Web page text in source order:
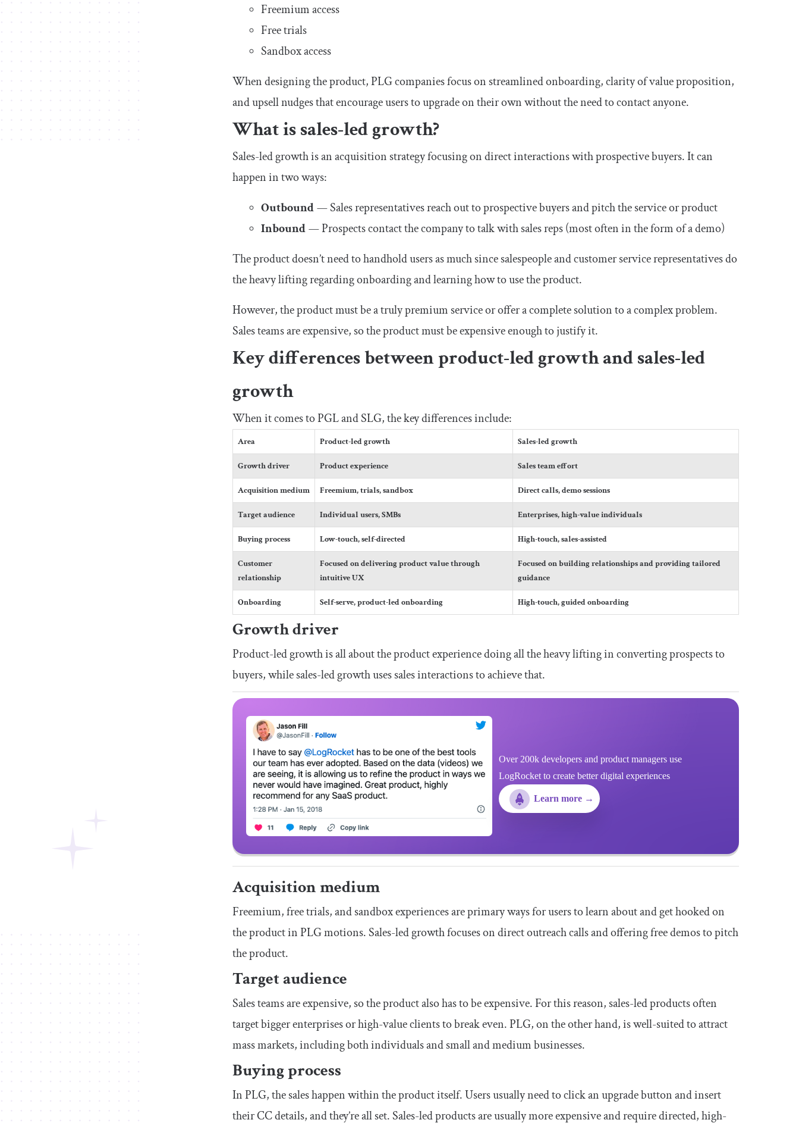
Freemium access
Free trials
Sandbox access
When designing the product, PLG companies focus on streamlined onboarding, clarity of value proposition,
and upsell nudges that encourage users to upgrade on their own without the need to contact anyone.
What is sales-led growth?
Sales-led growth is an acquisition strategy focusing on direct interactions with prospective buyers. It can
happen in two ways:
Outbound—Sales representatives reach out to prospective buyers and pitch the service or product
Inbound—Prospects contact the company to talk with sales reps (most often in the form of a demo)
The product doesn’t need to handhold users as much since salespeople and customer service representatives do
the heavy lifting regarding onboarding and learning how to use the product.
However, the product must be a truly premium service or offer a complete solution to a complex problem.
Sales teams are expensive, so the product must be expensive enough to justify it.
Key differences between product-led growth and sales-led
growth
When it comes to PGL and SLG, the key differences include:
Area Product-led growth Sales-led growth
Growth driver Product experience Sales team effort
Acquisition medium Freemium, trials, sandbox Direct calls, demo sessions
Target audience Individual users, SMBs Enterprises, high-value individuals
Buying process Low-touch, self-directed High-touch, sales-assisted
Customer
relationship
Focused on delivering product value through
intuitive UX
Focused on building relationships and providing tailored
guidance
Onboarding Self-serve, product-led onboarding High-touch, guided onboarding
Growth driver
Product-led growth is all about the product experience doing all the heavy lifting in converting prospects to
buyers, while sales-led growth uses sales interactions to achieve that.
Over 200k developers and product managers use
LogRocket to create better digital experiences
Learn more →
Acquisition medium
Freemium, free trials, and sandbox experiences are primary ways for users to learn about and get hooked on
the product in PLG motions. Sales-led growth focuses on direct outreach calls and offering free demos to pitch
the product.
Target audience
Sales teams are expensive, so the product also has to be expensive. For this reason, sales-led products often
target bigger enterprises or high-value clients to break even. PLG, on the other hand, is well-suited to attract
mass markets, including both individuals and small and medium businesses.
Buying process
In PLG, the sales happen within the product itself. Users usually need to click an upgrade button and insert
their CC details, and they’re all set. Sales-led products are usually more expensive and require directed, high-